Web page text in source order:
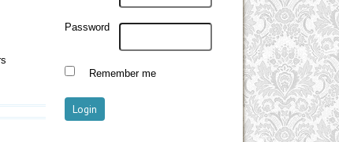
Password
Remember me